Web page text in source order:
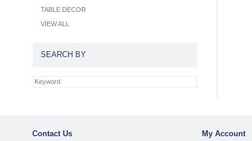
TABLE DECOR
VIEW ALL
SEARCH BY
Contact Us My Account